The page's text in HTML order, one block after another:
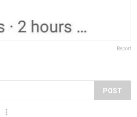
Report
POST